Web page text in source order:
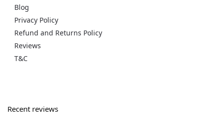
Blog
Privacy Policy
Refund and Returns Policy
Reviews
T&C
Recent reviews